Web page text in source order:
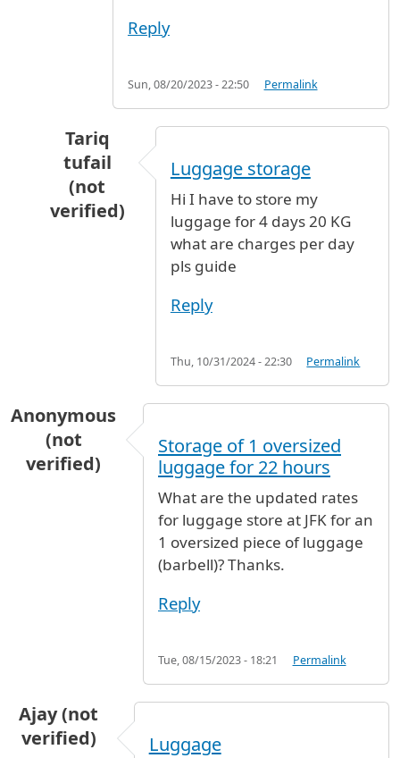
Reply
Sun, 08/20/2023 - 22:50 Permalink
Tariq
tufail
(not
verified)
Luggage for 6 daysbyMagali (not
Luggage storage
Hi I have to store my
luggage for 4 days 20 KG
what are charges per day
pls guide
Reply
Thu, 10/31/2024 - 22:30 Permalink
Anonymous
(not
verified)
Storage of 1 oversized
luggage for 22 hours
What are the updated rates
for luggage store at JFK for an
1 oversized piece of luggage
(barbell)? Thanks.
Reply
Tue, 08/15/2023 - 18:21 Permalink
Ajay (not
verified)
Luggage